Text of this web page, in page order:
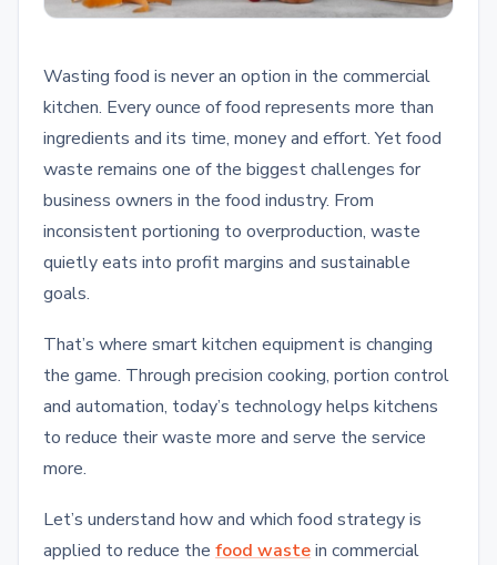
Wasting food is never an option in the commercial
kitchen. Every ounce of food represents more than
ingredients and its time, money and effort. Yet food
waste remains one of the biggest challenges for
business owners in the food industry. From
inconsistent portioning to overproduction, waste
quietly eats into profit margins and sustainable
goals.
That’s where smart kitchen equipment is changing
the game. Through precision cooking, portion control
and automation, today’s technology helps kitchens
to reduce their waste more and serve the service
more.
Let’s understand how and which food strategy is
applied to reduce the food wastein commercial